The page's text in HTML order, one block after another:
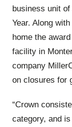
business unit
Year. Along
home the
facility in
company
on closures for
“Crown
category, and